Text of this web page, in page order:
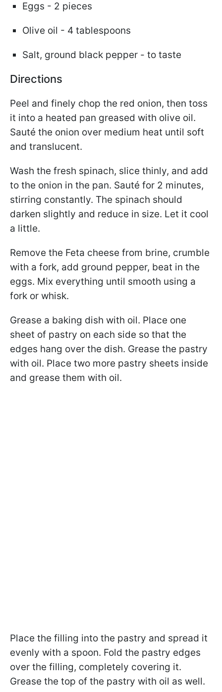
Eggs - 2 pieces
Olive oil - 4 tablespoons
Salt, ground black pepper - to taste
Directions
Peel and finely chop the red onion, then toss
it into a heated pan greased with olive oil.
Sauté the onion over medium heat until soft
and translucent.
Wash the fresh spinach, slice thinly, and add
to the onion in the pan. Sauté for 2 minutes,
stirring constantly. The spinach should
darken slightly and reduce in size. Let it cool
a little.
Remove the Feta cheese from brine, crumble
with a fork, add ground pepper, beat in the
eggs. Mix everything until smooth using a
fork or whisk.
Grease a baking dish with oil. Place one
sheet of pastry on each side so that the
edges hang over the dish. Grease the pastry
with oil. Place two more pastry sheets inside
and grease them with oil.
Place the filling into the pastry and spread it
evenly with a spoon. Fold the pastry edges
over the filling, completely covering it.
Grease the top of the pastry with oil as well.